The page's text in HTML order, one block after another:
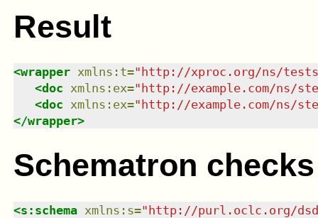
Result
<wrapper xmlns : t=" http://xproc.org/ns/
<doc xmlns : ex=" http://example.com/ns/
<doc xmlns : ex=" http://example.com/ns/
</wrapper>
Schematron checks
<s:schema xmlns : s="http://purl.oclc.org/